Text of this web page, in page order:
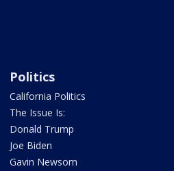
Politics
California Politics
The Issue Is:
Donald Trump
Joe Biden
Gavin Newsom